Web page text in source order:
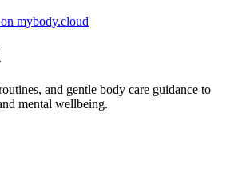
mybody.cloud
and gentle body care guidance to
mental wellbeing.